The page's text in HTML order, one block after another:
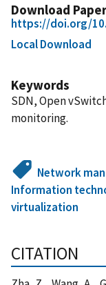
Download Paper
https://doi.org/
Local Download
Keywords
SDN, Open
monitoring.
Network
Information
virtualization
CITATION